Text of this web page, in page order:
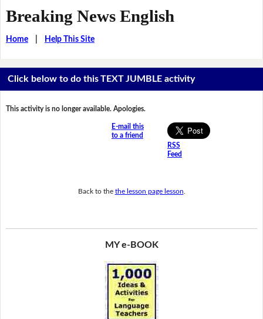
Breaking News English
Home| Help This Site
Click below to do this TEXT JUMBLE activity
This activity is no longer available. Apologies.
E-mail this
to a friend
RSS
Feed
Back to the the lesson page lesson
MY e-BOOK